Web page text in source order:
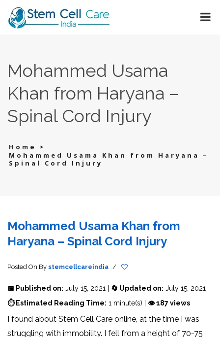
Mohammed Usama
Khan from Haryana –
Spinal Cord Injury
Home
>
Mohammed Usama Khan from Haryana –
Spinal Cord Injury
Mohammed Usama Khan from
Haryana – Spinal Cord Injury
Posted On By stemcellcareindia /
📅 Published on: July 15, 2021 | 🔄 Updated on: July 15, 2021
⏱ Estimated Reading Time: 1 minute(s) | 👁 187 views
I found about Stem Cell Care online, at the time I was
struggling with immobility. I fell from a height of 70-75